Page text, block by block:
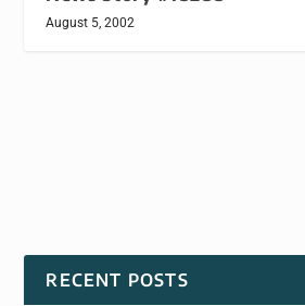
August 5, 2002
RECENT POSTS